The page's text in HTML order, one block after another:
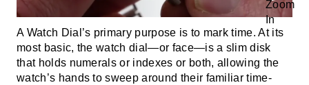
A Watch Dial’s primary purpose is to mark time. At its
most basic, the watch dial—or face—is a slim disk
that holds numerals or indexes or both, allowing the
watch’s hands to sweep around their familiar time-